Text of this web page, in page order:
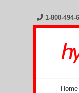
1-800-494-